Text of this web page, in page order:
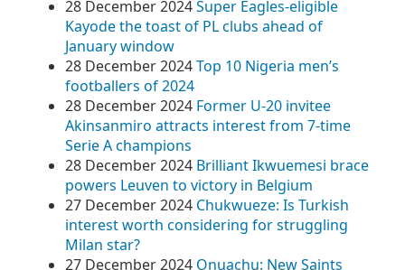
28 December 2024Super Eagles-eligible
Kayode the toast of PL clubs ahead of
January window
28 December 2024Top 10 Nigeria men’s
footballers of 2024
28 December 2024 Former U-20 invitee
Akinsanmiro attracts interest from 7-time
Serie A champions
28 December 2024 Brilliant Ikwuemesi brace
powers Leuven to victory in Belgium
27 December 2024 Chukwueze: Is Turkish
interest worth considering for struggling
Milan star?
27 December 2024 Onuachu: New Saints